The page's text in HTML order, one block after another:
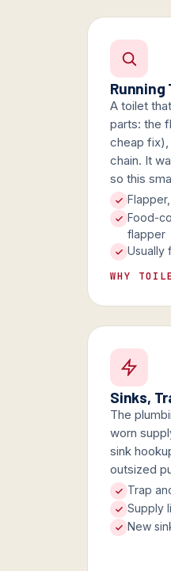
Running
A toilet
parts: the
cheap fix),
chain. It
so this
Food-
flapper
Usually
WHY
Sinks,
The
worn
sink
outsized
Trap
Supply
New